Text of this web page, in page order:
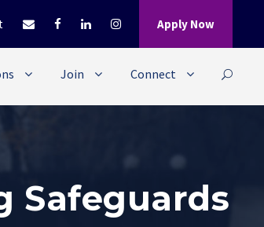
Apply Now
Join Connect
Safeguards